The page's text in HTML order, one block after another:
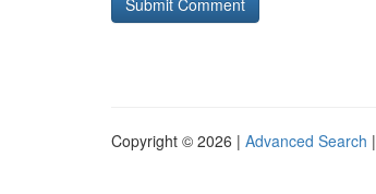
Copyright © 2026 | Advanced Search |